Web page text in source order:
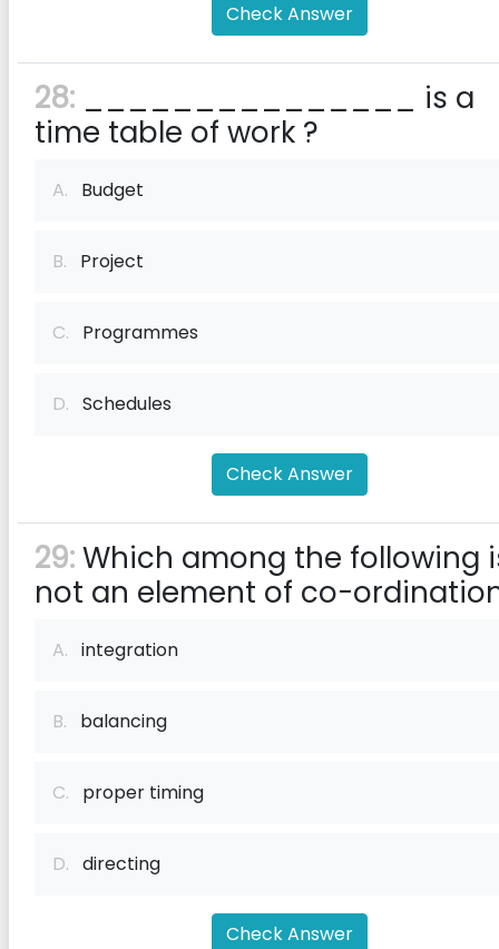
Check Answer
28: _______________ is a
time table of work ?
A. Budget
B. Project
C. Programmes
D. Schedules
Check Answer
29:Which among the following
not an element of co-
A. integration
B. balancing
C. proper timing
D. directing
Check Answer